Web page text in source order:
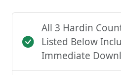
All 3 Hardin
Listed Below
Immediate